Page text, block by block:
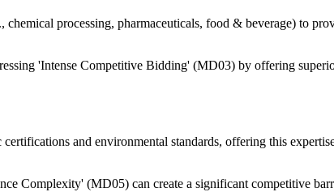
processing, pharmaceuticals, food & beverage) to
'Intense Competitive Bidding' (MD03) by offering
and environmental standards, offering this
Complexity' (MD05) can create a significant competitive